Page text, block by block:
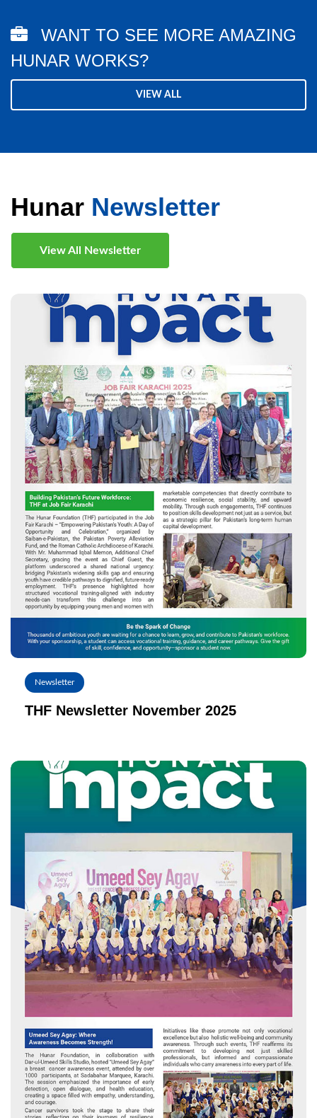
WANT TO SEE MORE AMAZING
HUNAR WORKS?
VIEW ALL
Hunar Newsletter
View All Newsletter
Newsletter
THF Newsletter November 2025